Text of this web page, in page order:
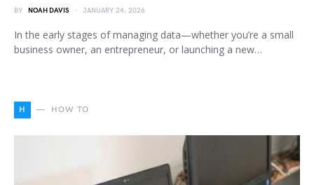
BY NOAH DAVIS JANUARY 24, 2026
In the early stages of managing data—whether you’re a small
business owner, an entrepreneur, or launching a new…
H HOW TO